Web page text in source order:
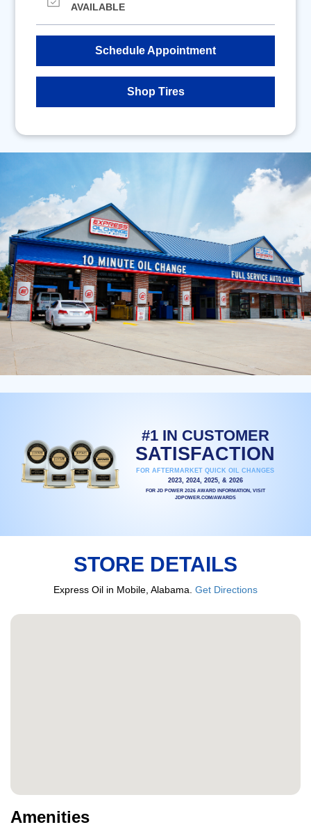
AVAILABLE
Schedule Appointment
Shop Tires
#1 IN CUSTOMER
SATISFACTION
FOR AFTERMARKET QUICK OIL CHANGES
2023, 2024, 2025, & 2026
FOR JD POWER 2026 AWARD INFORMATION, VISIT
JDPOWER.COM/AWARDS
STORE DETAILS
Express Oil in Mobile, Alabama. Get Directions
Amenities